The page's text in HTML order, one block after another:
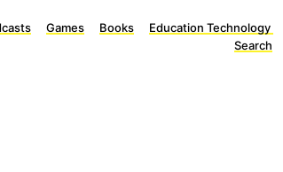
Games Books Education Technology
Search